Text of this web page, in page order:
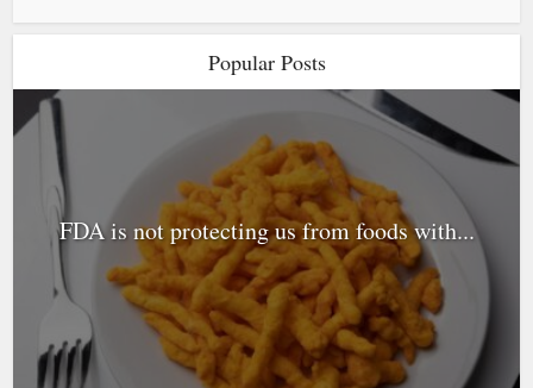
Popular Posts
FDA is not protecting us from foods with...